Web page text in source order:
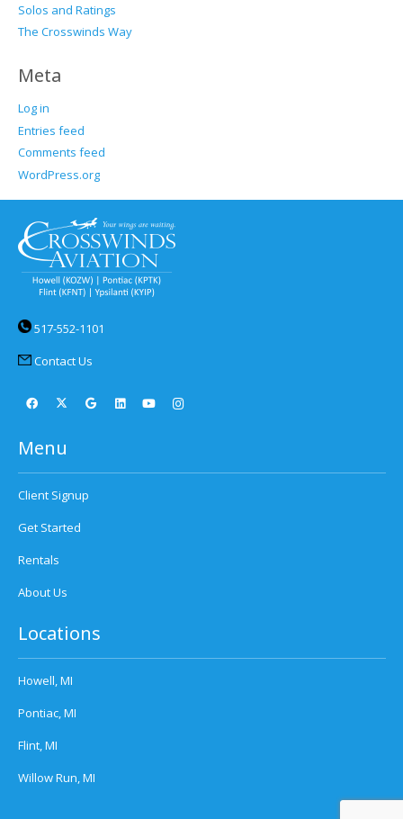
Solos and Ratings
The Crosswinds Way
Meta
Log in
Entries feed
Comments feed
WordPress.org
517-552-1101
Contact Us
Menu
Client Signup
Get Started
Rentals
About Us
Locations
Howell, MI
Pontiac, MI
Flint, MI
Willow Run, MI